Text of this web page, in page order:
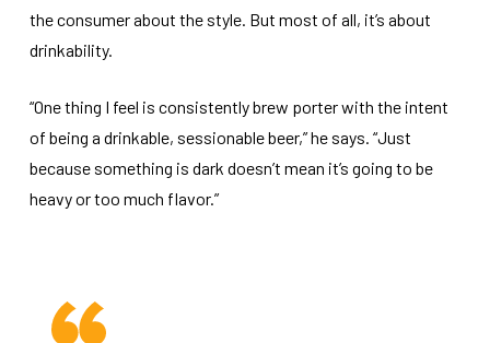
the consumer about the style. But most of all, it’s about
drinkability.
“One thing I feel is consistently brew porter with the intent
of being a drinkable, sessionable beer,” he says. “Just
because something is dark doesn’t mean it’s going to be
heavy or too much flavor.”